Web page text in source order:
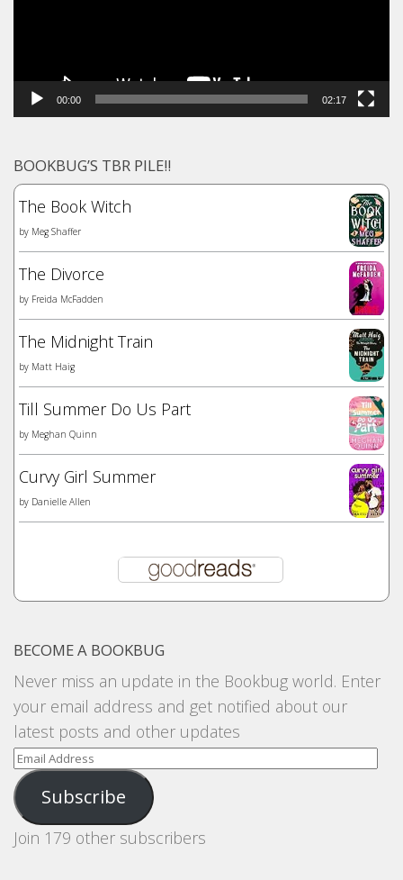
00:00 02:17
BOOKBUG’S TBR PILE!!
The Book Witch
by Meg Shaffer
The Divorce
by Freida McFadden
The Midnight Train
by Matt Haig
Till Summer Do Us Part
by Meghan Quinn
Curvy Girl Summer
by Danielle Allen
BECOME A BOOKBUG
Never miss an update in the Bookbug world. Enter
your email address and get notified about our
latest posts and other updates
Email
Address
Subscribe
Join 179 other subscribers